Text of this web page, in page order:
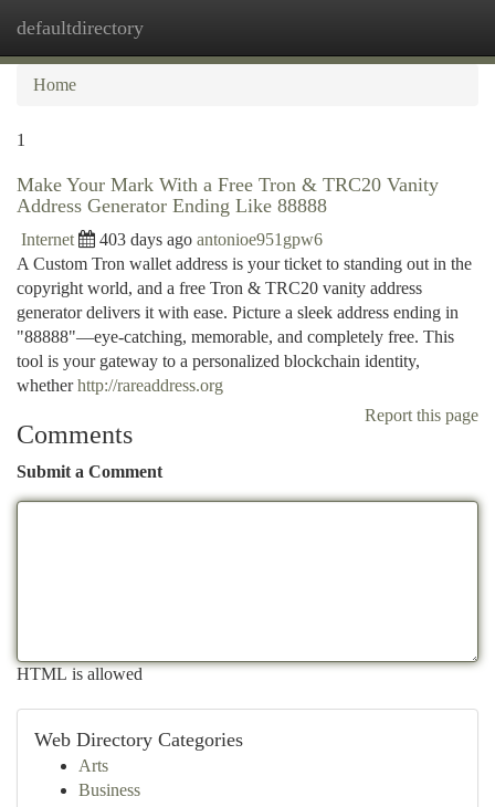
defaultdirectory
Home
1
Make Your Mark With a Free Tron & TRC20 Vanity
Address Generator Ending Like 88888
Internet 403 days ago antonioe951gpw6
A Custom Tron wallet address is your ticket to standing out in the
copyright world, and a free Tron & TRC20 vanity address
generator delivers it with ease. Picture a sleek address ending in
"88888"—eye-catching, memorable, and completely free. This
tool is your gateway to a personalized blockchain identity,
whetherhttp://rareaddress.org
Report this page
Comments
Submit a Comment
HTML is allowed
Web Directory Categories
Arts
Business